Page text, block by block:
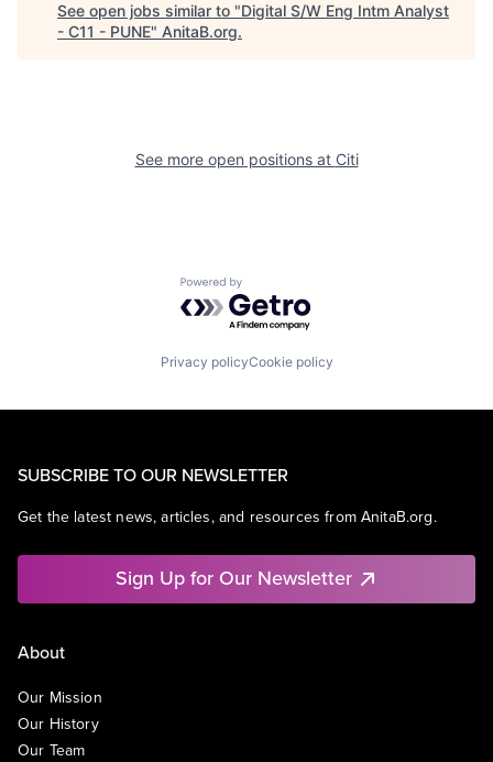
See open jobs similar to "Digital S/W Eng Intm Analyst
- C11 - PUNE" AnitaB.org.
See more open positions at Citi
Powered by Getro.com
Privacy policyCookie policy
SUBSCRIBE TO OUR NEWSLETTER
Get the latest news, articles, and resources from AnitaB.org.
Sign Up for Our Newsletter
About
Our Mission
Our History
Our Team